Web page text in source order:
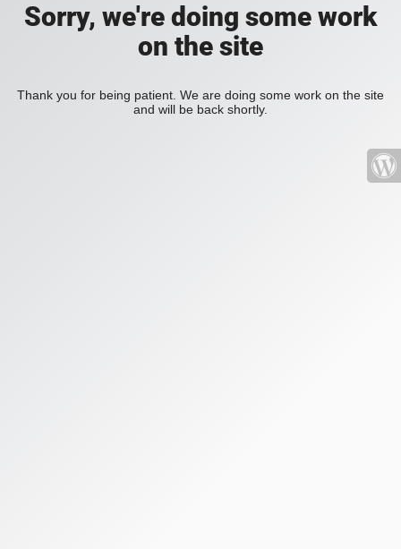
Sorry, we're doing some work
on the site
Thank you for being patient. We are doing some work on the site
and will be back shortly.